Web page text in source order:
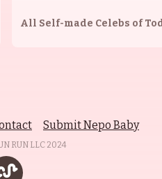
All Self-made Celebs of
Submit Nepo Baby
RUN LLC 2024